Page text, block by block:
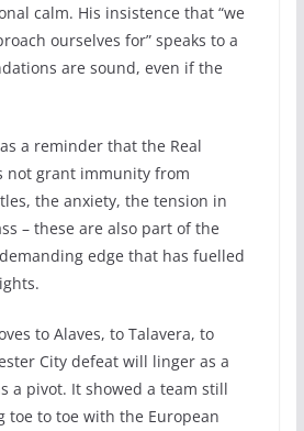
calm. His insistence that “we
ourselves for” speaks to a
are sound, even if the
a reminder that the Real
not grant immunity from
the anxiety, the tension in
– these are also part of the
edge that has fuelled
to Alaves, to Talavera, to
City defeat will linger as a
a pivot. It showed a team still
toe to toe with the European